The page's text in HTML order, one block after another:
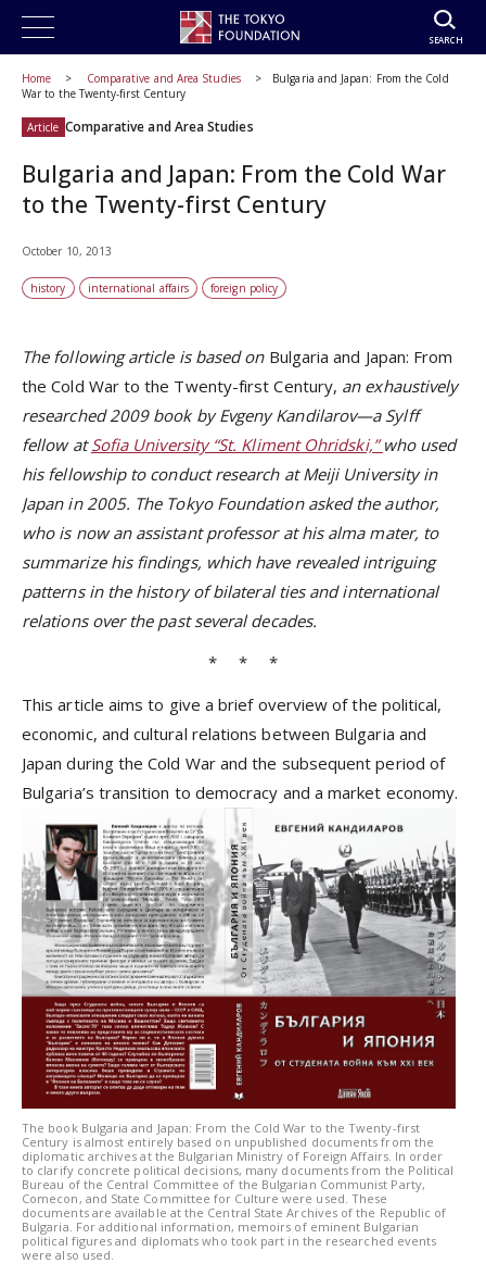
SEARCH
Home Comparative and Area Studies
Bulgaria and Japan: From the Cold
War to the Twenty-first Century
Article Comparative and Area Studies
Bulgaria and Japan: From the Cold War
to the Twenty-first Century
October 10, 2013
history international affairs foreign policy
The following article is based on Bulgaria and Japan: From
the Cold War to the Twenty-first Century, an exhaustively
researched 2009 book by Evgeny Kandilarov—a Sylff
fellow atSofia University “St. Kliment Ohridski,”who used
his fellowship to conduct research at Meiji University in
Japan in 2005. The Tokyo Foundation asked the author,
who is now an assistant professor at his alma mater, to
summarize his findings, which have revealed intriguing
patterns in the history of bilateral ties and international
relations over the past several decades.
* * *
This article aims to give a brief overview of the political,
economic, and cultural relations between Bulgaria and
Japan during the Cold War and the subsequent period of
Bulgaria’s transition to democracy and a market economy.
The book Bulgaria and Japan: From the Cold War to the Twenty-first
Century is almost entirely based on unpublished documents from the
diplomatic archives at the Bulgarian Ministry of Foreign Affairs. In order
to clarify concrete political decisions, many documents from the Political
Bureau of the Central Committee of the Bulgarian Communist Party,
Comecon, and State Committee for Culture were used. These
documents are available at the Central State Archives of the Republic of
Bulgaria. For additional information, memoirs of eminent Bulgarian
political figures and diplomats who took part in the researched events
were also used.